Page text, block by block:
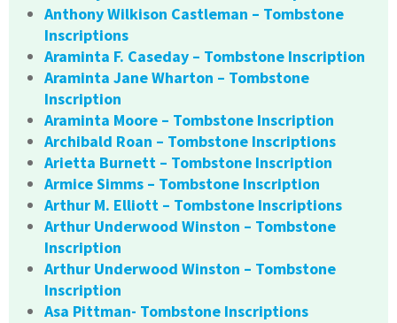
Anthony Wilkison Castleman – Tombstone
Inscriptions
Araminta F. Caseday – Tombstone Inscription
Araminta Jane Wharton – Tombstone
Inscription
Araminta Moore – Tombstone Inscription
Archibald Roan – Tombstone Inscriptions
Arietta Burnett – Tombstone Inscription
Armice Simms – Tombstone Inscription
Arthur M. Elliott – Tombstone Inscriptions
Arthur Underwood Winston – Tombstone
Inscription
Arthur Underwood Winston – Tombstone
Inscription
Asa Pittman- Tombstone Inscriptions